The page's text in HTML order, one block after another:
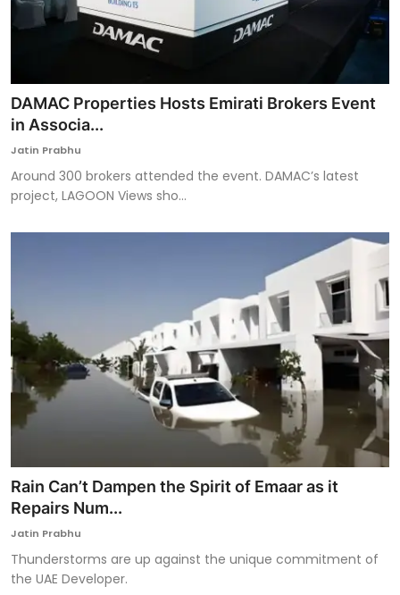
DAMAC Properties Hosts Emirati Brokers Event
in Associa...
Jatin Prabhu
Around 300 brokers attended the event. DAMAC’s latest
project, LAGOON Views sho...
Rain Can’t Dampen the Spirit of Emaar as it
Repairs Num...
Jatin Prabhu
Thunderstorms are up against the unique commitment of
the UAE Developer.